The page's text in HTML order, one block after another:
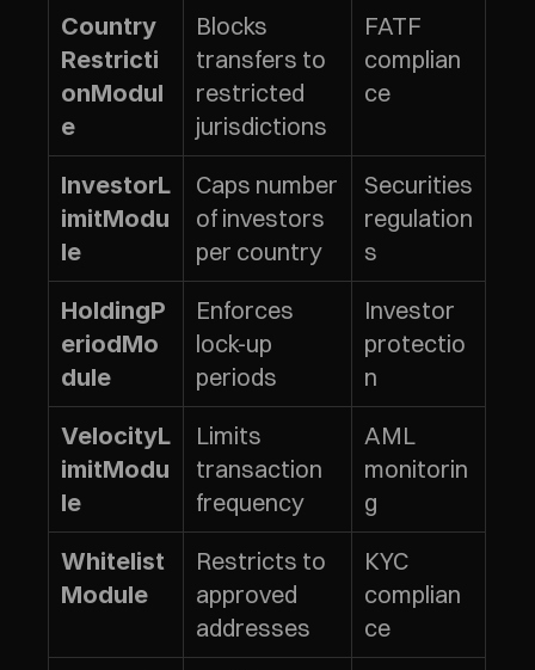
Country
Restricti
onModul
e
Blocks
transfers to
restricted
jurisdictions
FATF
complian
ce
InvestorL
imitModu
le
Caps number
of investors
per country
Securities
regulation
s
HoldingP
eriodMo
dule
Enforces
lock-up
periods
Investor
protectio
n
VelocityL
imitModu
le
Limits
transaction
frequency
AML
monitorin
g
Whitelist
Module
Restricts to
approved
addresses
KYC
complian
ce